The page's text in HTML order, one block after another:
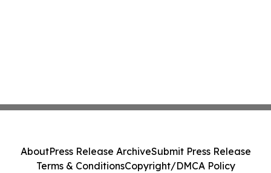
AboutPress Release ArchiveSubmit Press Release
Terms & ConditionsCopyright/DMCA Policy